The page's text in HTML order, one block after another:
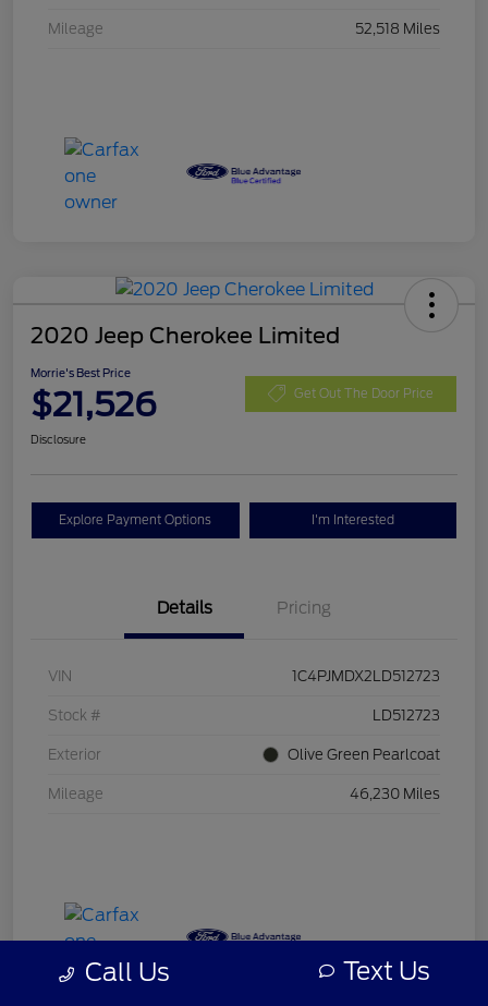
Mileage 52,518 Miles
2020 Jeep Cherokee Limited
Morrie's Best Price
$21,526 Get Out The Door Price
Disclosure
Explore Payment Options I'm Interested
Details Pricing
VIN 1C4PJMDX2LD512723
Stock # LD512723
Exterior Olive Green Pearlcoat
Mileage 46,230 Miles
Call Us Text Us